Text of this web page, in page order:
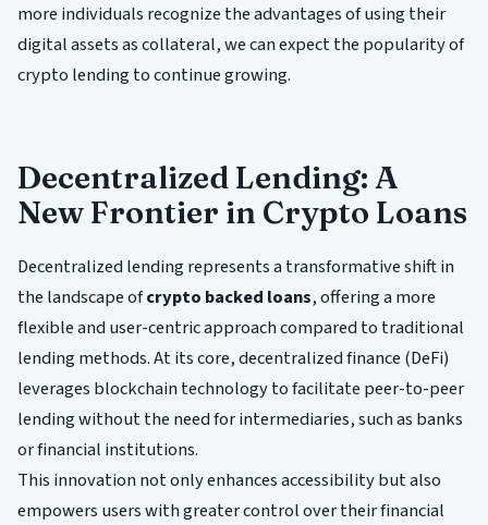
more individuals recognize the advantages of using their
digital assets as collateral, we can expect the popularity of
crypto lending to continue growing.
Decentralized Lending: A
New Frontier in Crypto Loans
Decentralized lending represents a transformative shift in
the landscape ofcrypto backed loans, offering a more
flexible and user-centric approach compared to traditional
lending methods. At its core, decentralized finance (DeFi)
leverages blockchain technology to facilitate peer-to-peer
lending without the need for intermediaries, such as banks
or financial institutions.
This innovation not only enhances accessibility but also
empowers users with greater control over their financial